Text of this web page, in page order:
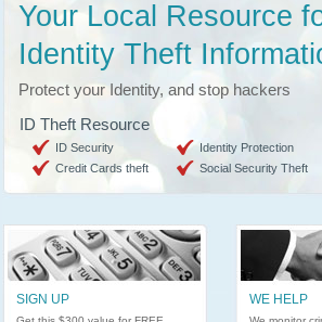
Your Local Resource
Identity Theft
Protect your Identity, and stop hackers
SIGN UP WE HELP
ID Theft Resource
ID Security
Identity Protection
Credit Cards theft
Social Security Theft